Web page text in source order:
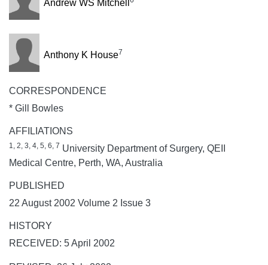
Andrew WS Mitchell
Anthony K House7
CORRESPONDENCE
* Gill Bowles
AFFILIATIONS
1, 2, 3, 4, 5, 6, 7 University Department of Surgery, QEII
Medical Centre, Perth, WA, Australia
PUBLISHED
22 August 2002 Volume 2 Issue 3
HISTORY
RECEIVED: 5 April 2002